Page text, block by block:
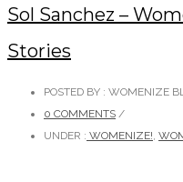
Sol Sanchez –
Stories
POSTED BY : WOMENIZE
0 COMMENTS /
UNDER : WOMENIZE!